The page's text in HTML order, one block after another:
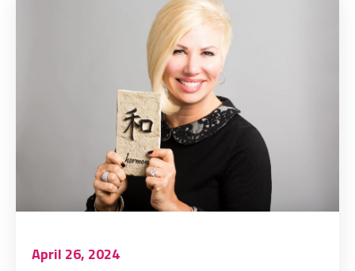
April 26, 2024